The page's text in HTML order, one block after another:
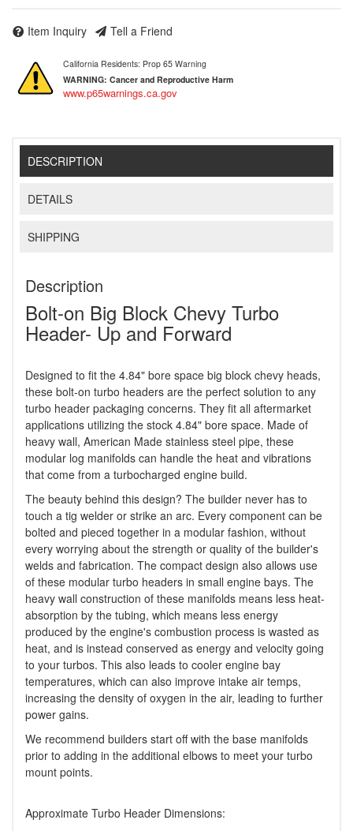
Item Inquiry Tell a Friend
California Residents: Prop 65 Warning
WARNING: Cancer and Reproductive Harm
www.p65warnings.ca.gov
DESCRIPTION
DETAILS
SHIPPING
Description
Bolt-on Big Block Chevy Turbo
Header- Up and Forward
Designed to fit the 4.84" bore space big block chevy heads,
these bolt-on turbo headers are the perfect solution to any
turbo header packaging concerns. They fit all aftermarket
applications utilizing the stock 4.84" bore space. Made of
heavy wall, American Made stainless steel pipe, these
modular log manifolds can handle the heat and vibrations
that come from a turbocharged engine build.
The beauty behind this design? The builder never has to
touch a tig welder or strike an arc. Every component can be
bolted and pieced together in a modular fashion, without
every worrying about the strength or quality of the builder's
welds and fabrication. The compact design also allows use
of these modular turbo headers in small engine bays. The
heavy wall construction of these manifolds means less heat-
absorption by the tubing, which means less energy
produced by the engine's combustion process is wasted as
heat, and is instead conserved as energy and velocity going
to your turbos. This also leads to cooler engine bay
temperatures, which can also improve intake air temps,
increasing the density of oxygen in the air, leading to further
power gains.
We recommend builders start off with the base manifolds
prior to adding in the additional elbows to meet your turbo
mount points.
Approximate Turbo Header Dimensions: